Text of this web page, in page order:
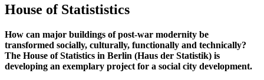
House of Statististics
How can major buildings of post-war modernity be
transformed socially, culturally, functionally and technically?
The House of Statistics in Berlin (Haus der Statistik) is
developing an exemplary project for a social city development.